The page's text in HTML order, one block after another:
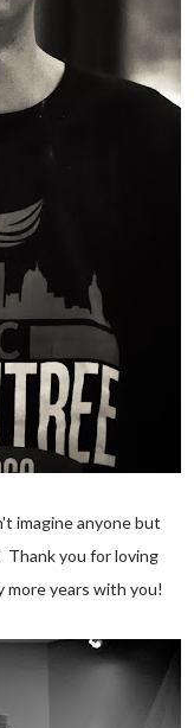
imagine anyone but
Thank you for loving
more years with you!